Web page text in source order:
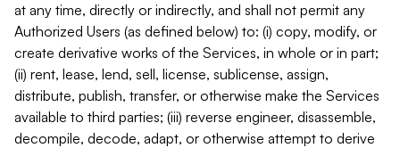
at any time, directly or indirectly, and shall not permit any
Authorized Users (as defined below) to: (i) copy, modify, or
create derivative works of the Services, in whole or in part;
(ii) rent, lease, lend, sell, license, sublicense, assign,
distribute, publish, transfer, or otherwise make the Services
available to third parties; (iii) reverse engineer, disassemble,
decompile, decode, adapt, or otherwise attempt to derive